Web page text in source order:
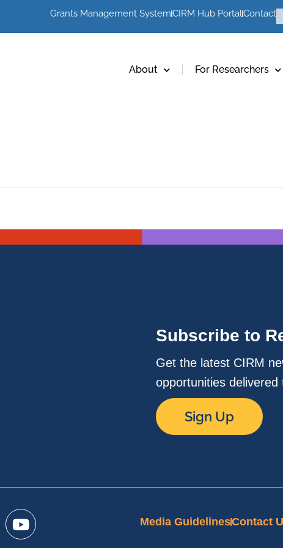
Grants Management SystemCIRM Hub PortalContact
About For Researchers
Subscribe to
Get the latest CIRM
opportunities delivered
Sign Up
Media GuidelinesContact